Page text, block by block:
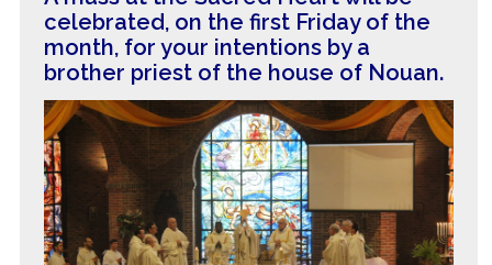
celebrated, on the first Friday of the
month, for your intentions by a
brother priest of the house of Nouan.